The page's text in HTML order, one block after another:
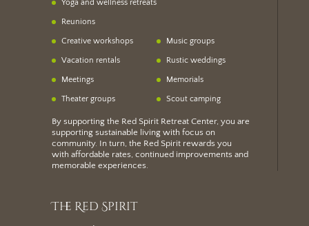
Yoga and wellness retreats
Reunions
Creative workshops
Vacation rentals
Meetings
Theater groups
Music groups
Rustic weddings
Memorials
Scout camping
By supporting the Red Spirit Retreat Center, you are
supporting sustainable living with focus on
community. In turn, the Red Spirit rewards you
with affordable rates, continued improvements and
memorable experiences.
The Red Spirit